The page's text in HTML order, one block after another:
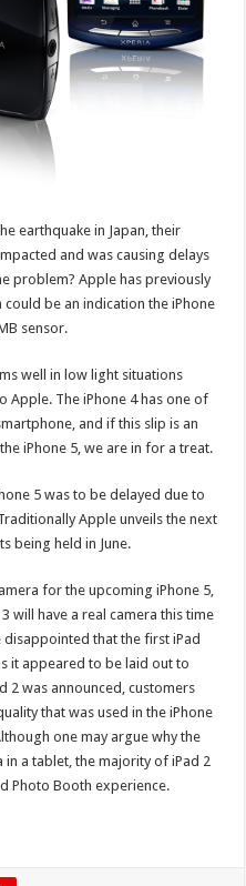
earthquake in Japan, their
and was causing delays
problem? Apple has previously
be an indication the iPhone
sensor.
well in low light situations
Apple. The iPhone 4 has one of
and if this slip is an
iPhone 5, we are in for a treat.
5 was to be delayed due to
Apple unveils the next
being held in June.
for the upcoming iPhone 5,
will have a real camera this time
that the first iPad
it appeared to be laid out to
2 was announced, customers
that was used in the iPhone
one may argue why the
a tablet, the majority of iPad 2
Photo Booth experience.